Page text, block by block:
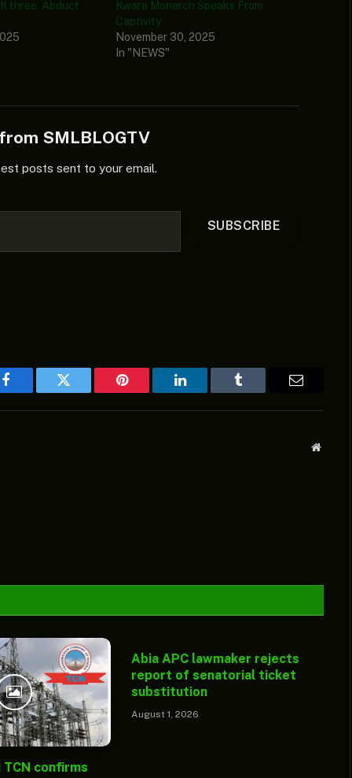
three, Abduct
Kwara Monarch Speaks From
Captivity
November 30, 2025
In "NEWS"
SMLBLOGTV
posts sent to your email.
SUBSCRIBE
Facebook Twitter Pinterest LinkedIn Tumblr Email
confirms
Abia APC lawmaker rejects
report of senatorial ticket
substitution
August 1, 2026